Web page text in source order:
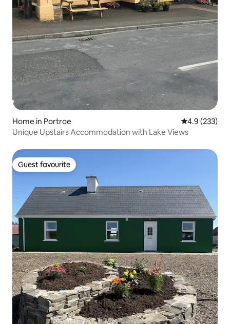
Home in Portroe 4.9 out of 5
4.9 (233)
Unique Upstairs Accommodation with Lake Views
Guest favourite
Guest favourite